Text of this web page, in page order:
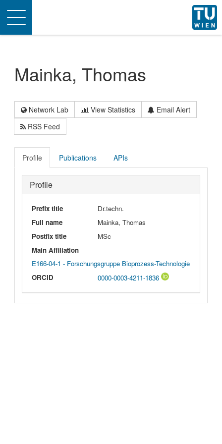
Toggle
navigation
Mainka, Thomas
Network Lab View Statistics
Email Alert
RSS Feed
Profile Publications APIs
Profile
Prefix title
Dr.techn.
Full name
Mainka, Thomas
Postfix title
MSc
Main Affiliation
E166-04-1 - Forschungsgruppe Bioprozess-Technologie
ORCID
0000-0003-4211-1836